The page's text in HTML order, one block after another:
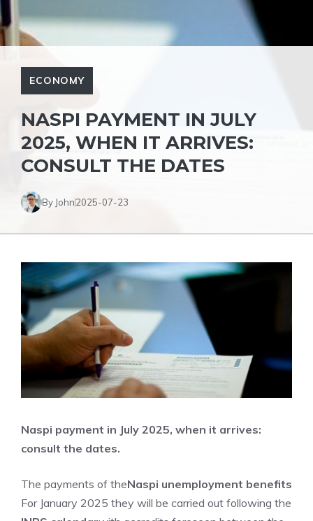
ECONOMY
NASPI PAYMENT IN JULY
2025, WHEN IT ARRIVES:
CONSULT THE DATES
By John2025-07-23
Naspi payment in July 2025, when it arrives:
consult the dates.
The payments of theNaspi unemployment benefits
For January 2025 they will be carried out following the